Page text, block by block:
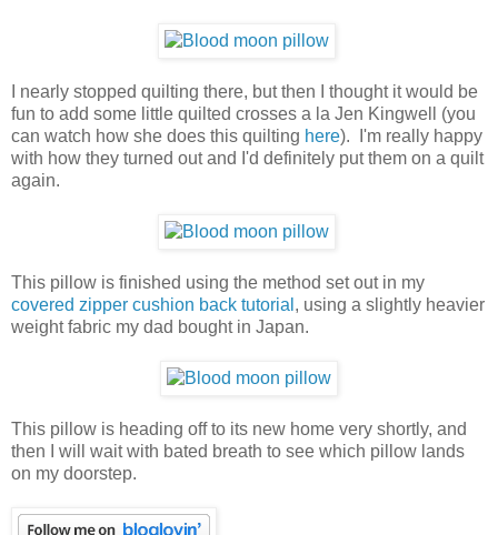
I nearly stopped quilting there, but then I thought it would be
fun to add some little quilted crosses a la Jen Kingwell (you
can watch how she does this quilting here). I'm really happy
with how they turned out and I'd definitely put them on a quilt
again.
This pillow is finished using the method set out in my
covered zipper cushion back tutorial , using a slightly heavier
weight fabric my dad bought in Japan.
This pillow is heading off to its new home very shortly, and
then I will wait with bated breath to see which pillow lands
on my doorstep.